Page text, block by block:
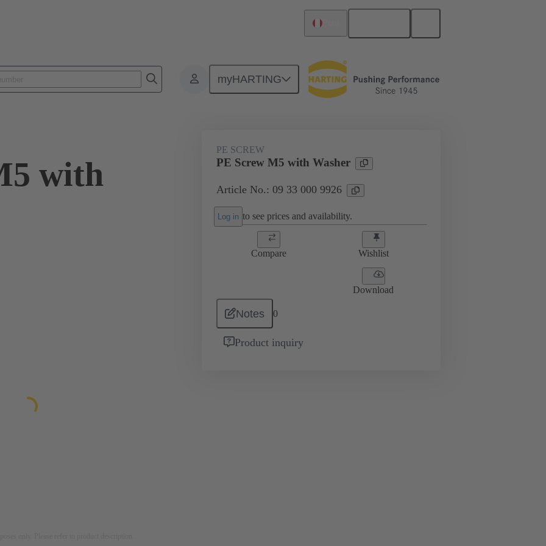
myHARTING
Accessories Screws 09 33 000 9926
with
PE SCREW
PE Screw M5 with Washer
Article No.: 09 33 000 9926
Log in to see prices and availability.
Compare Wishlist
Download
Notes 0
Product inquiry